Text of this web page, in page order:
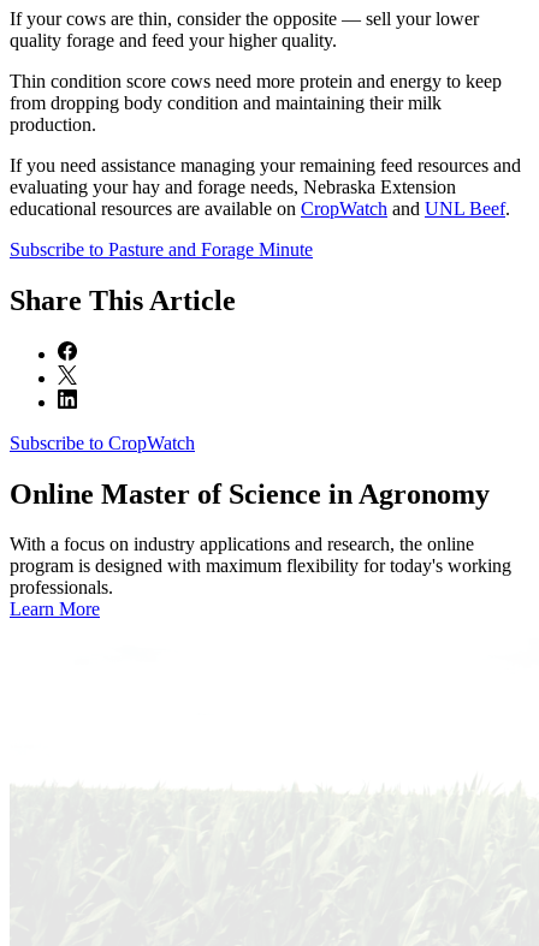
If your cows are thin, consider the opposite — sell your lower
quality forage and feed your higher quality.
Thin condition score cows need more protein and energy to keep
from dropping body condition and maintaining their milk
production.
If you need assistance managing your remaining feed resources and
evaluating your hay and forage needs, Nebraska Extension
educational resources are available on CropWatch and UNL Beef.
Subscribe to Pasture and Forage Minute
Share This Article
Subscribe to CropWatch
Online Master of Science in Agronomy
With a focus on industry applications and research, the online
program is designed with maximum flexibility for today's working
professionals.
Learn More